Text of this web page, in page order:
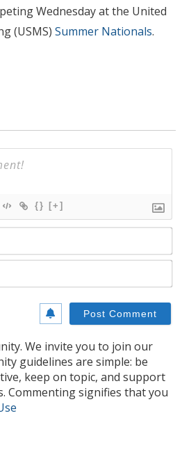
Wednesday at the United
(USMS) Summer Nationals.
{} [+]
We invite you to join our
guidelines are simple: be
keep on topic, and support
Commenting signifies that you